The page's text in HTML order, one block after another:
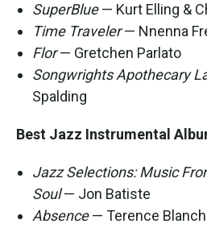
SuperBlue— Kurt Elling &
Time Traveler— Nnenna
Flor— Gretchen Parlato
Songwrights Apothecary
Spalding
Best Jazz Instrumental
Jazz Selections: Music
Soul— Jon Batiste
Absence— Terence